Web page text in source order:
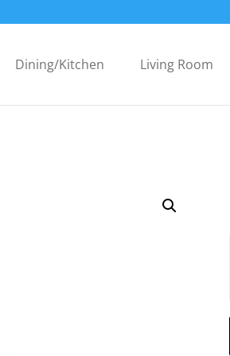
Dining/Kitchen Living Room